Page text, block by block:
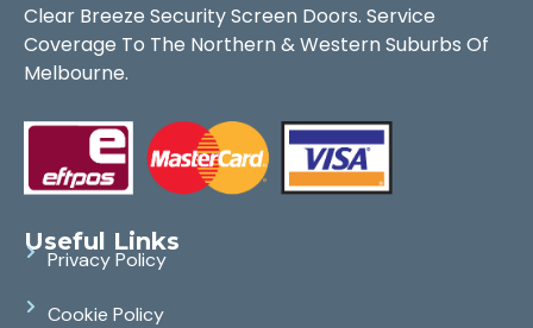
Clear Breeze Security Screen Doors. Service
Coverage To The Northern & Western Suburbs Of
Melbourne.
Useful Links
Privacy Policy
Cookie Policy